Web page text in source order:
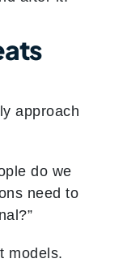
approach
do we
need to
models.